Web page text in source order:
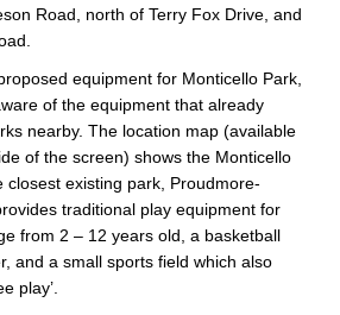
Road, north of Terry Fox Drive, and
equipment for Monticello Park,
of the equipment that already
nearby. The location map (available
of the screen) shows the Monticello
closest existing park, Proudmore-
traditional play equipment for
from 2 – 12 years old, a basketball
and a small sports field which also
play’.